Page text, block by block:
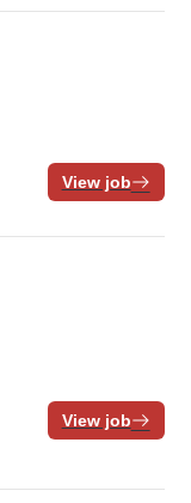
View job
View job